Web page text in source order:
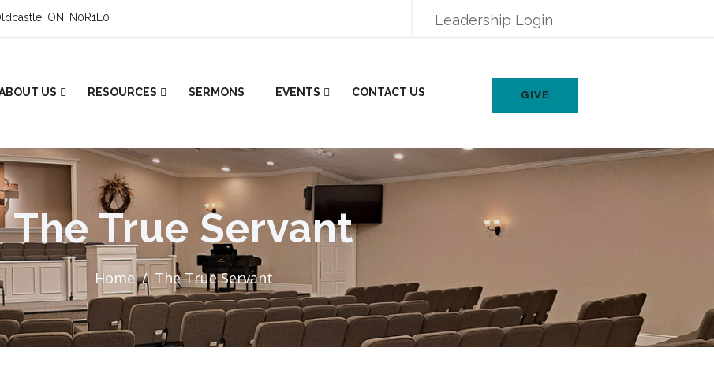
ON, N0R1L0 Leadership Login
US RESOURCES SERMONS EVENTS CONTACT US GIVE
The True Servant
Home The True Servant